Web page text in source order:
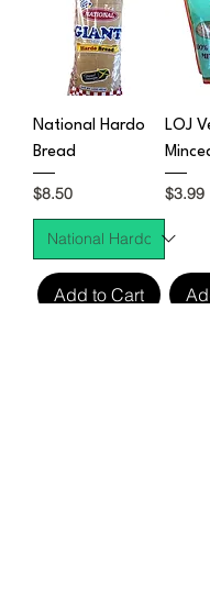
National Hardo
Bread
Price
$8.50
Add to Cart
LOJ
Price
$3.99